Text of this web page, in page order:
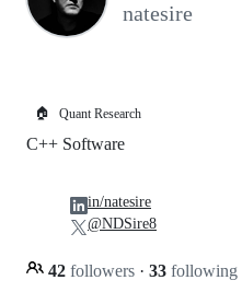
natesire
🏠 Quant Research
C++ Software
42 followers · 33 following
in/natesire
@NDSire8